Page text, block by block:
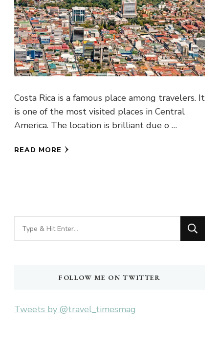
Costa Rica is a famous place among travelers. It
is one of the most visited places in Central
America. The location is brilliant due o …
READ MORE
Looking
for
FOLLOW ME ON TWITTER
Tweets by @travel_timesmag